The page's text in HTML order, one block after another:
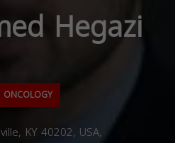
Hegazi
ONCOLOGY
KY 40202, USA,